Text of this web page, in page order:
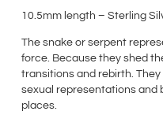
10.5mm length – Sterling
The snake or serpent
force. Because they shed
transitions and rebirth.
sexual representations and
places.